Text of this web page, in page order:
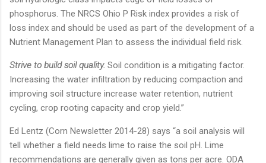
phosphorus. The NRCS Ohio P Risk index provides a risk of
loss index and should be used as part of the development of a
Nutrient Management Plan to assess the individual field risk.
Strive to build soil quality. Soil condition is a mitigating factor.
Increasing the water infiltration by reducing compaction and
improving soil structure increase water retention, nutrient
cycling, crop rooting capacity and crop yield.”
Ed Lentz (Corn Newsletter 2014-28) says “a soil analysis will
tell whether a field needs lime to raise the soil pH. Lime
recommendations are generally given as tons per acre. ODA